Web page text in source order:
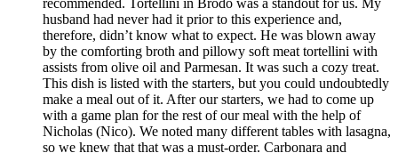
husband had never had it prior to this experience and,
therefore, didn’t know what to expect. He was blown away
by the comforting broth and pillowy soft meat tortellini with
assists from olive oil and Parmesan. It was such a cozy treat.
This dish is listed with the starters, but you could undoubtedly
make a meal out of it. After our starters, we had to come up
with a game plan for the rest of our meal with the help of
Nicholas (Nico). We noted many different tables with lasagna,
so we knew that that was a must-order. Carbonara and